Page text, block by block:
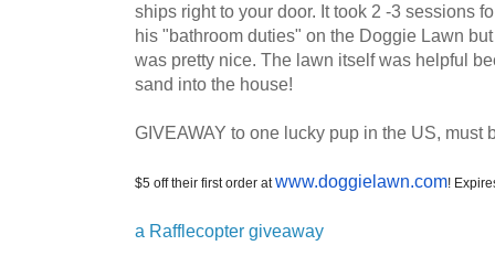
ships right to your door. It took 2 -3 sessions
his "bathroom duties" on the Doggie Lawn
was pretty nice. The lawn itself was helpful
sand into the house!
GIVEAWAY to one lucky pup in the US, must
$5 off their first order atwww.doggielawn.com!
a Rafflecopter giveaway